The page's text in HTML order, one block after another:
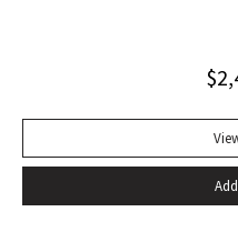
involved” (Ralph
departure from Woolf’s
and “in some ways
novel” (ibid.). It was,
$